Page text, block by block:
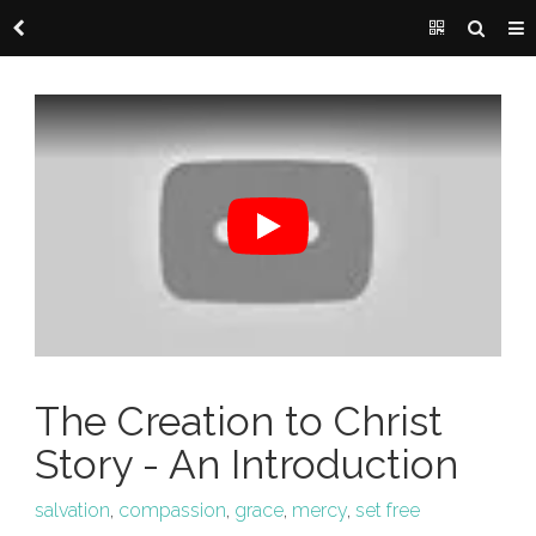
The Creation to Christ
Story - An Introduction
salvation, compassion, grace, mercy, set free